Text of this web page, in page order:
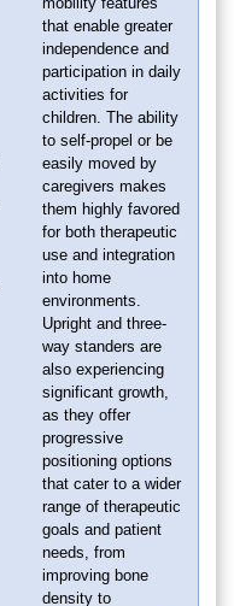
that enable greater
independence and
participation in daily
activities for
children. The ability
to self-propel or be
easily moved by
caregivers makes
them highly favored
for both therapeutic
use and integration
into home
environments.
Upright and three-
way standers are
also experiencing
significant growth,
as they offer
progressive
positioning options
that cater to a wider
range of therapeutic
goals and patient
needs, from
improving bone
density to